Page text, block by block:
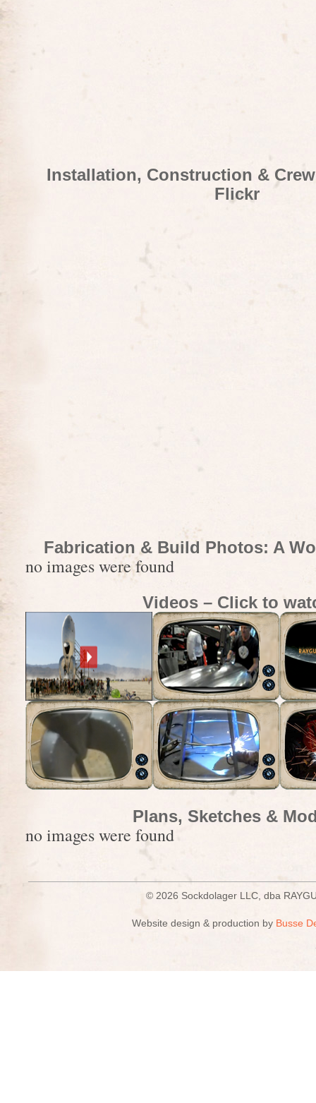
Installation, Construction &
Flickr
Fabrication & Build Photos: A
no images were found
Videos – Click to
Plans, Sketches &
no images were found
© 2026 Sockdolager LLC, dba
Website design & production by Busse